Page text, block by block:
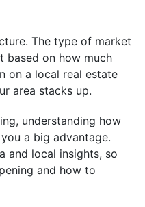
The type of market
based on how much
on a local real estate
area stacks up.
understanding how
a big advantage.
and local insights, so
and how to